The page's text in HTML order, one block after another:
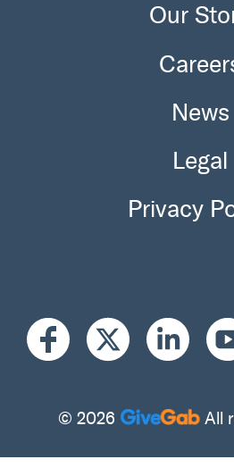
Our
News
Legal
Privacy
© 2026 All